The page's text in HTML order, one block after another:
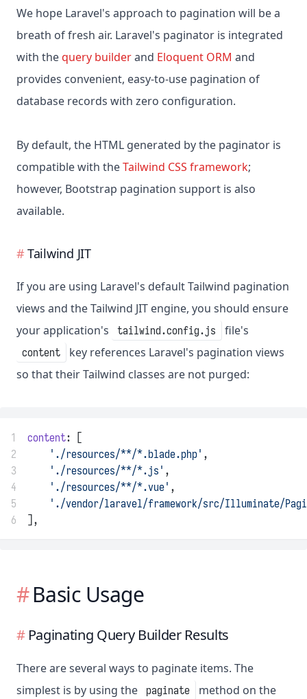
We hope Laravel's approach to pagination will be a
breath of fresh air. Laravel's paginator is integrated
with thequery builderand Eloquent ORM and
provides convenient, easy-to-use pagination of
database records with zero configuration.
By default, the HTML generated by the paginator is
compatible with theTailwind CSS framework;
however, Bootstrap pagination support is also
available.
Tailwind JIT
If you are using Laravel's default Tailwind pagination
views and the Tailwind JIT engine, you should ensure
your application's
tailwind.config.js file's
content
key references Laravel's pagination views
so that their Tailwind classes are not purged:
1 content: [
2
'./resources/**/*.blade.php' ,
3
'./resources/**/*.js' ,
4
'./resources/**/*.vue' ,
5
'./vendor/laravel/framework/src/Illuminate/
6
],
Basic Usage
Paginating Query Builder Results
There are several ways to paginate items. The
simplest is by using the
paginate
method on the